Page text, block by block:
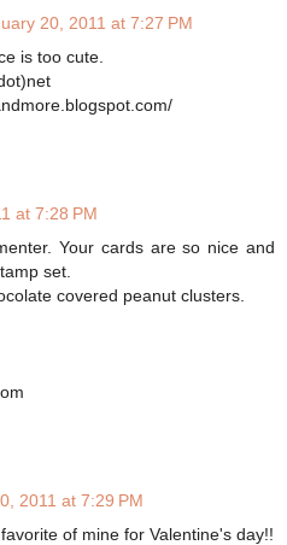
20, 2011 at 7:27 PM
is too cute.
at 7:28 PM
Your cards are so nice and
set.
covered peanut clusters.
2011 at 7:29 PM
of mine for Valentine's day!!